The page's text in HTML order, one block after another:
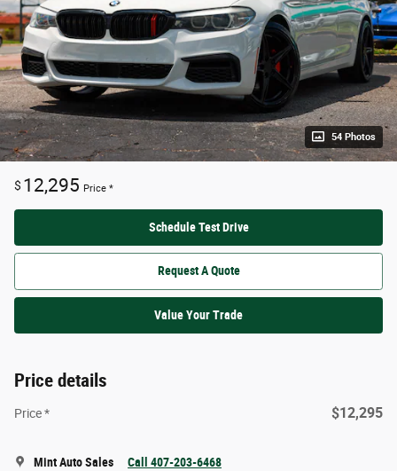
54 Photos
$ 12,295 Price *
Schedule Test Drive
Request A Quote
Value Your Trade
Price details
Price * $12,295
Mint Auto Sales Call 407-203-6468